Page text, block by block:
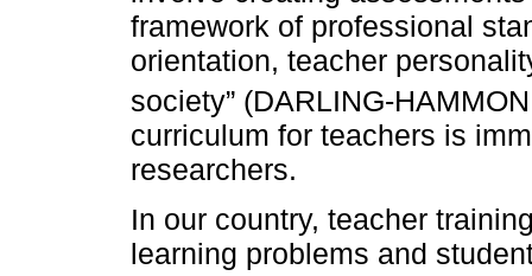
framework of professional
orientation, teacher
society” (DARLING-
curriculum for teachers is
researchers.
In our country, teacher
learning problems and